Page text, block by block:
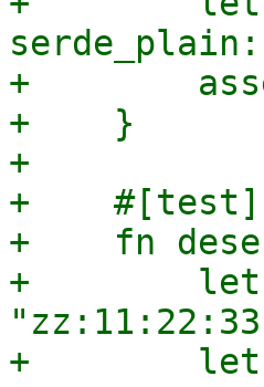
+
+    }
+
+    #[test]
+    fn
+        let
+        let